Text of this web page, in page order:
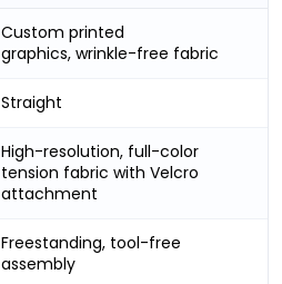
Custom printed
graphics, wrinkle-free fabric
Straight
High-resolution, full-color
tension fabric with Velcro
attachment
Freestanding, tool-free
assembly